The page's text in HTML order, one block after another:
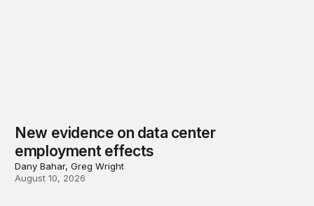
New evidence on data center
employment effects
Dany Bahar, Greg Wright
August 10, 2026